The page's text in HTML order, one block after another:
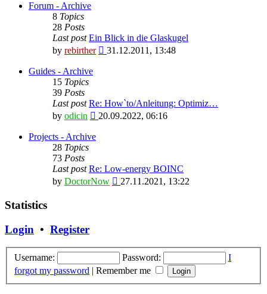
Forum - Archive
8 Topics
28 Posts
Last post Ein Blick in die Glaskugel
by rebirther
View
31.12.2011, 13:48
Guides - Archive
15 Topics
39 Posts
Last post Re: How`to/Anleitung: Optimiz…
by odicin
View
latest
20.09.2022, 06:16
Projects - Archive
28 Topics
73 Posts
Last post Re: Low-energy BOINC
by DoctorNow
View
27.11.2021, 13:22
Statistics
Login • Register
Username: Password:
I
forgot my password | Remember me